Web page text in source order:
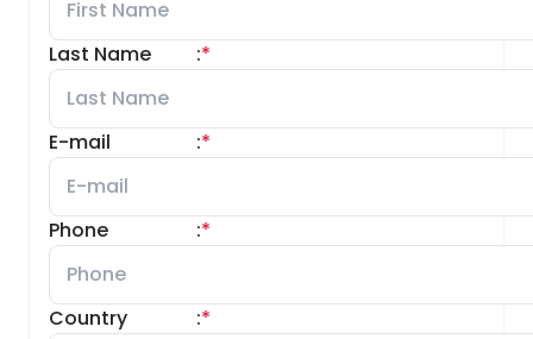
Last Name *
:
E-mail *
:
Phone *
:
Country *
: